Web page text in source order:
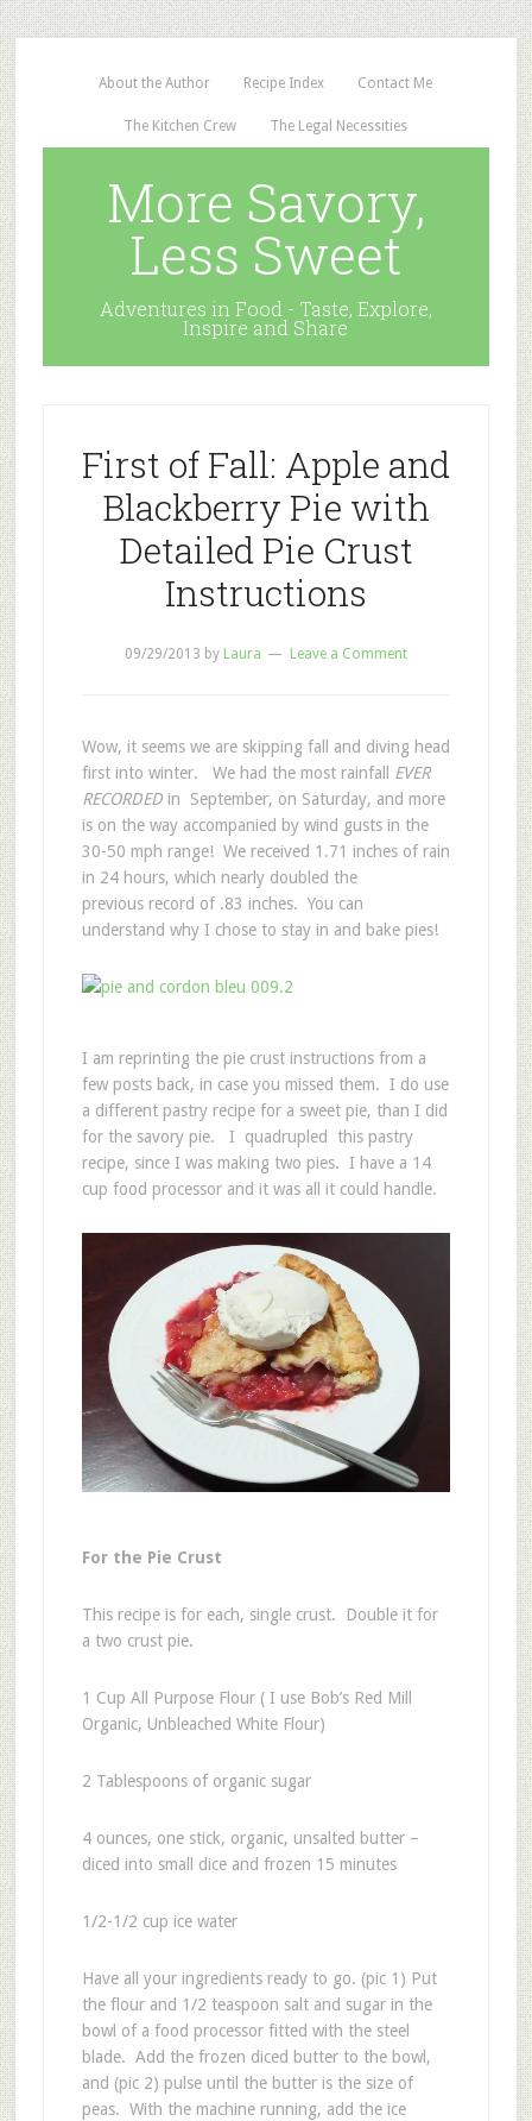
About the Author Recipe Index Contact Me
The Kitchen Crew The Legal Necessities
More Savory,
Less Sweet
Adventures in Food - Taste, Explore,
Inspire and Share
First of Fall: Apple and
Blackberry Pie with
Detailed Pie Crust
Instructions
09/29/2013 by Laura Leave a Comment
Wow, it seems we are skipping fall and diving head
first into winter. We had the most rainfall EVER
RECORDEDin September, on Saturday, and more
is on the way accompanied by wind gusts in the
30-50 mph range! We received 1.71 inches of rain
in 24 hours, which nearly doubled the
previous record of .83 inches. You can
understand why I chose to stay in and bake pies!
I am reprinting the pie crust instructions from a
few posts back, in case you missed them. I do use
a different pastry recipe for a sweet pie, than I did
for the savory pie. I quadrupled this pastry
recipe, since I was making two pies. I have a 14
cup food processor and it was all it could handle.
For the Pie Crust
This recipe is for each, single crust. Double it for
a two crust pie.
1 Cup All Purpose Flour ( I use Bob’s Red Mill
Organic, Unbleached White Flour)
2 Tablespoons of organic sugar
4 ounces, one stick, organic, unsalted butter –
diced into small dice and frozen 15 minutes
1/2-1/2 cup ice water
Have all your ingredients ready to go. (pic 1) Put
the flour and 1/2 teaspoon salt and sugar in the
bowl of a food processor fitted with the steel
blade. Add the frozen diced butter to the bowl,
and (pic 2) pulse until the butter is the size of
peas. With the machine running, add the ice